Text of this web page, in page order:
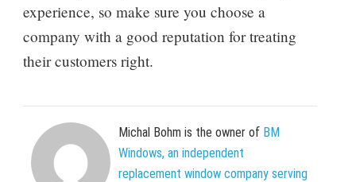
experience, so make sure you choose a
company with a good reputation for treating
their customers right.
Michal Bohm is the owner of BM
Windows, an independent
replacement window company serving